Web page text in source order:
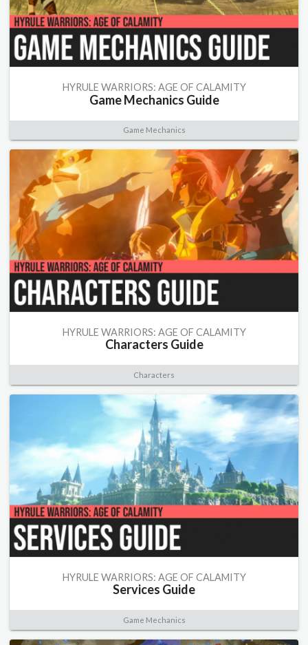
HYRULE WARRIORS: AGE OF CALAMITY
Game Mechanics Guide
Game Mechanics
HYRULE WARRIORS: AGE OF CALAMITY
Characters Guide
Characters
HYRULE WARRIORS: AGE OF CALAMITY
Services Guide
Game Mechanics